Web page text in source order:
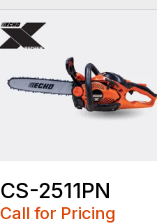
CS-2511PN
Call for Pricing